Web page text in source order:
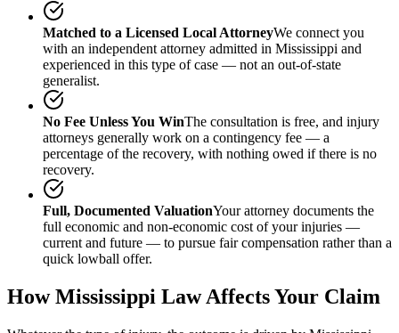
Matched to a Licensed Local AttorneyWe connect you
with an independent attorney admitted in Mississippi and
experienced in this type of case — not an out-of-state
generalist.
No Fee Unless You WinThe consultation is free, and injury
attorneys generally work on a contingency fee — a
percentage of the recovery, with nothing owed if there is no
recovery.
Full, Documented ValuationYour attorney documents the
full economic and non-economic cost of your injuries —
current and future — to pursue fair compensation rather than a
quick lowball offer.
HowMississippi Law Affects Your Claim